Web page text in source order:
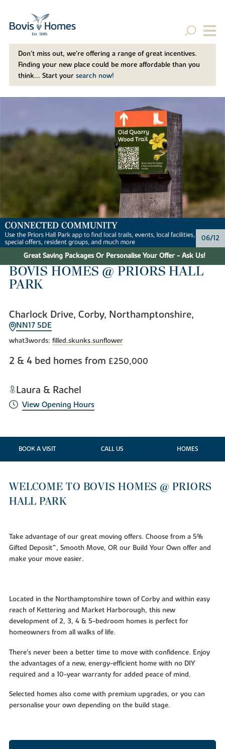
Don't miss out, we’re offering a range of great incentives.
Finding your new place could be more affordable than you
think... Start your search now!
06/12
Great Saving Packages Or Personalise Your Offer - Ask Us!
BOVIS HOMES @ PRIORS HALL
PARK
Charlock Drive, Corby, Northamptonshire,
NN17 5DE
what3words: filled.skunks.sunflower
2 & 4 bed homes from £250,000
Laura & Rachel
View Opening Hours
BOOK A VISIT CALL US HOMES
WELCOME TO BOVIS HOMES @ PRIORS
HALL PARK
Take advantage of our great moving offers. Choose from a 5%
Gifted Deposit^, Smooth Move, OR our Build Your Own offer and
make your move easier.
Located in the Northamptonshire town of Corby and within easy
reach of Kettering and Market Harborough, this new
development of 2, 3, 4 & 5-bedroom homes is perfect for
homeowners from all walks of life.
There’s never been a better time to move with confidence. Enjoy
the advantages of a new, energy-efficient home with no DIY
required and a 10-year warranty for added peace of mind.
Selected homes also come with premium upgrades, or you can
personalise your own depending on the build stage.